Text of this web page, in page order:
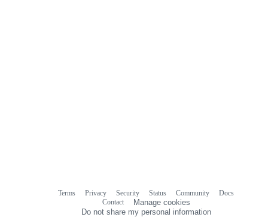
Terms Privacy Security Status Community
Docs
Contact
Manage cookies
Do not share my personal information